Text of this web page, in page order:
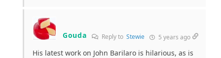
Gouda Reply to Stewie 5 years ago
His latest work on John Barilaro is hilarious, as is